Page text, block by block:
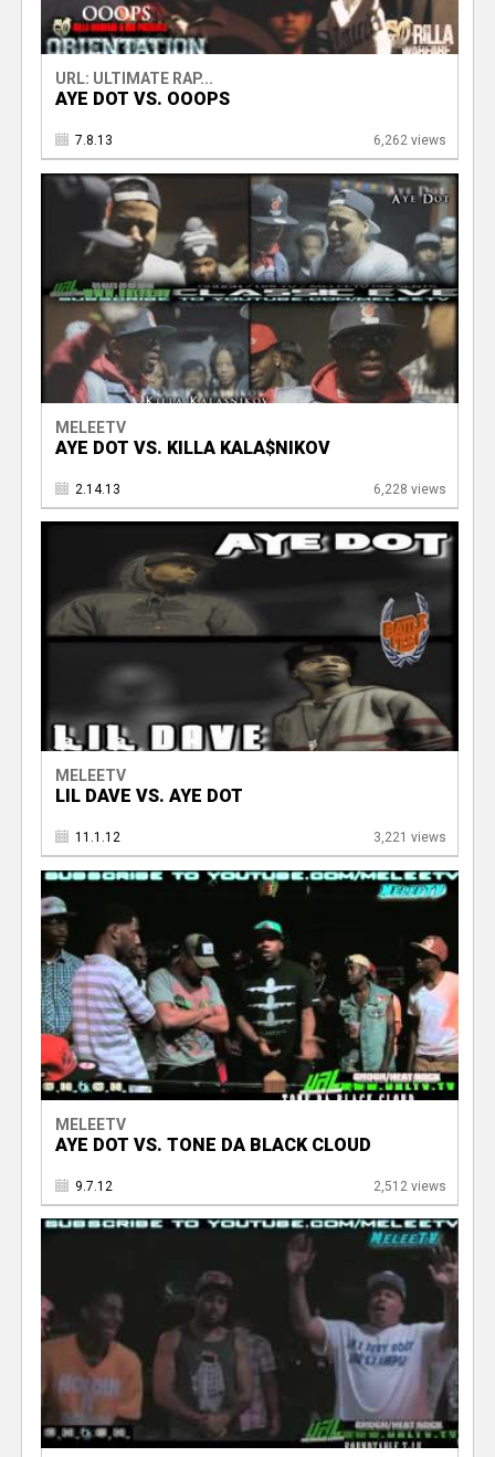
URL: ULTIMATE RAP...
AYE DOT VS. OOOPS
7.8.13 6,262 views
MELEETV
AYE DOT VS. KILLA KALA$NIKOV
2.14.13 6,228 views
MELEETV
LIL DAVE VS. AYE DOT
11.1.12 3,221 views
MELEETV
AYE DOT VS. TONE DA BLACK CLOUD
9.7.12 2,512 views